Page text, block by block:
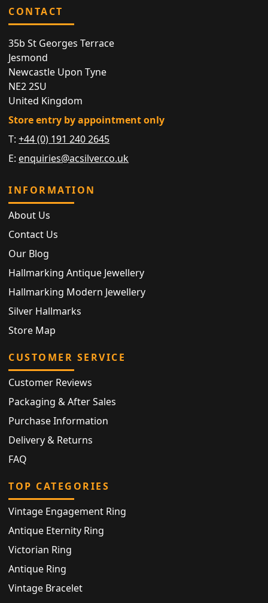
CONTACT
35b St Georges Terrace
Jesmond
Newcastle Upon Tyne
NE2 2SU
United Kingdom
Store entry by appointment only
T:+44 (0) 191 240 2645
E: enquiries@acsilver.co.uk
INFORMATION
About Us
Contact Us
Our Blog
Hallmarking Antique Jewellery
Hallmarking Modern Jewellery
Silver Hallmarks
Store Map
CUSTOMER SERVICE
Customer Reviews
Packaging & After Sales
Purchase Information
Delivery & Returns
FAQ
TOP CATEGORIES
Vintage Engagement Ring
Antique Eternity Ring
Victorian Ring
Antique Ring
Vintage Bracelet